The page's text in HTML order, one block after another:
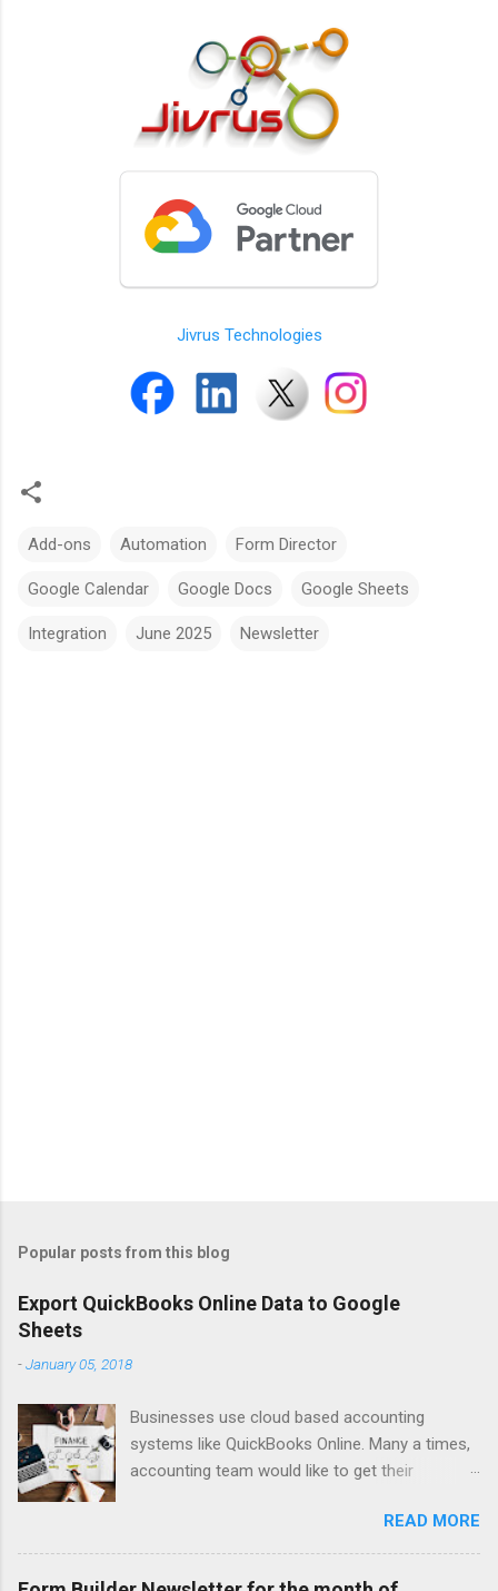
Jivrus Technologies
Add-ons Automation Form Director
Google Calendar Google Docs Google Sheets
Integration June 2025 Newsletter
Popular posts from this blog
Export QuickBooks Online Data to Google
Sheets
-January 05, 2018
Businesses use cloud based accounting
systems like QuickBooks Online. Many a times,
accounting team would like to get their
crunching, summarising, charting, presenting or
just for verifications. Google Sheets is a great
online spreadsheet tool for collaborative data
READ MORE